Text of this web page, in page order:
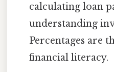
calculating loan
understanding
Percentages are
financial literacy.